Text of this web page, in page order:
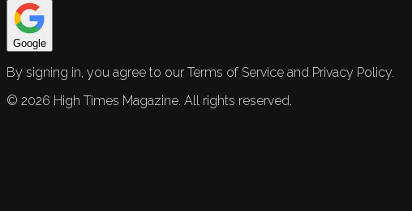
Google
By signing in, you agree to our Terms of Service and Privacy Policy.
© 2026 High Times Magazine. All rights reserved.